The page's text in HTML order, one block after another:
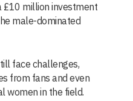
£10 million investment
male-dominated
face challenges,
from fans and even
women in the field.